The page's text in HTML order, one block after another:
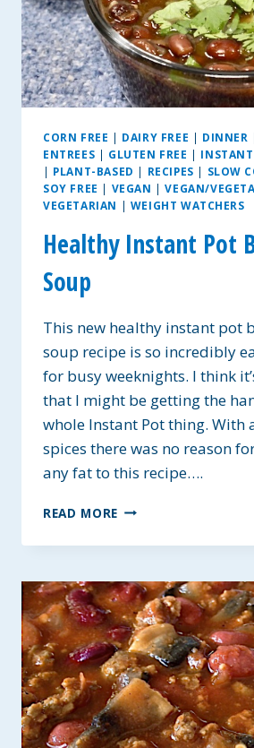
CORN FREE | DAIRY FREE | DINNER
ENTREES | GLUTEN FREE |
| PLANT-BASED | RECIPES | SLOW
SOY FREE | VEGAN |VEGAN/
VEGETARIAN | WEIGHT WATCHERS
Healthy Instant Pot
Soup
This new healthy instant pot
soup recipe is so incredibly
for busy weeknights. I think
that I might be getting the
whole Instant Pot thing. With
spices there was no reason
any fat to this recipe….
READ MORE HEALTHY
POT
BEAN
SOUP